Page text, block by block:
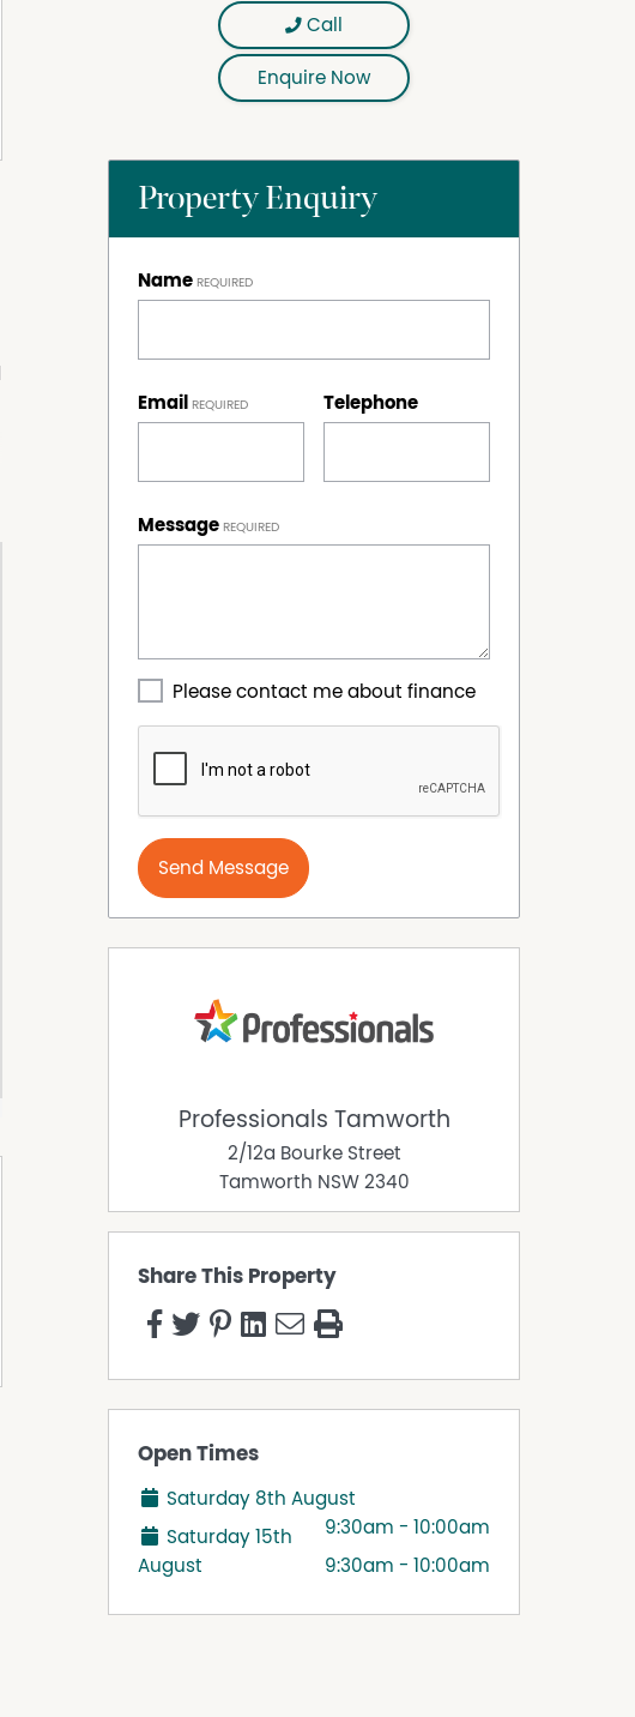
Call
Enquire Now
Property Enquiry
Name
Email Telephone
Message
Please contact me about finance
Send Message
Professionals Tamworth
2/12a Bourke Street
Tamworth NSW 2340
Share This Property
Open Times
Saturday 8th August
9:30am - 10:00am
Saturday 15th
August
9:30am - 10:00am